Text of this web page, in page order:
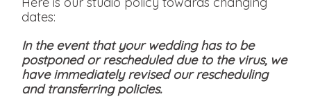
dates:
In the event that your wedding has to be
postponed or rescheduled due to the virus, we
have immediately revised our rescheduling
and transferring policies.